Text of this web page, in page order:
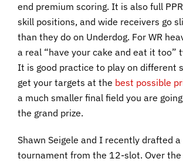
end premium scoring. It is also full
skill positions, and wide receivers go
than they do on Underdog. For WR
a real “have your cake and eat it too”
It is good practice to play on different
get your targets at the best possible
a much smaller final field you are
the grand prize.
Shawn Seigele and I recently drafted
tournament from the 12-slot. Over